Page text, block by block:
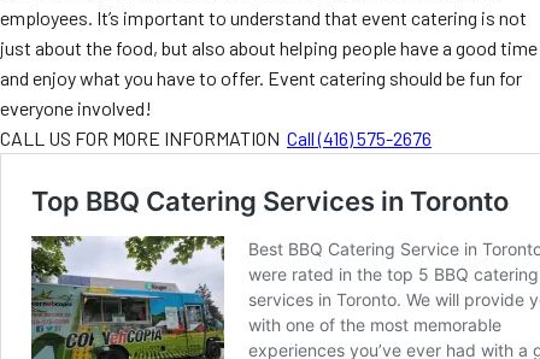
employees. It’s important to understand that event catering is not
just about the food, but also about helping people have a good time
and enjoy what you have to offer. Event catering should be fun for
everyone involved!
CALL US FOR MORE INFORMATION Call (416) 575-2676